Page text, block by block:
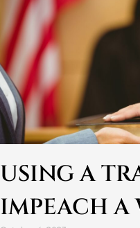
USING A
IMPEACH A